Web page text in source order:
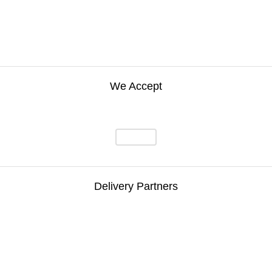
We Accept
Delivery Partners